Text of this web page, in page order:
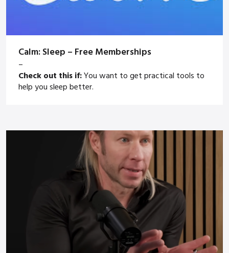
Calm: Sleep – Free Memberships
–
Check out this if:You want to get practical tools to
help you sleep better.